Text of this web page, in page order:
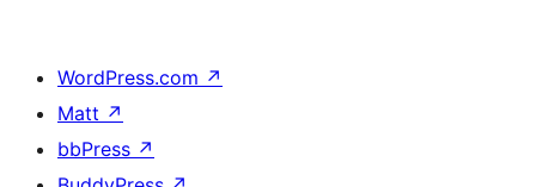
WordPress.com ↗
Matt ↗
bbPress ↗